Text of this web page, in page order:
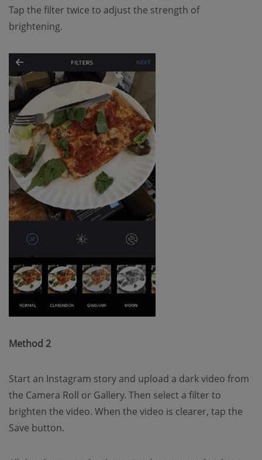
Tap the filter twice to adjust the strength of
brightening.
Method 2
Start an Instagram story and upload a dark video from
the Camera Roll or Gallery. Then select a filter to
brighten the video. When the video is clearer, tap the
Save button.